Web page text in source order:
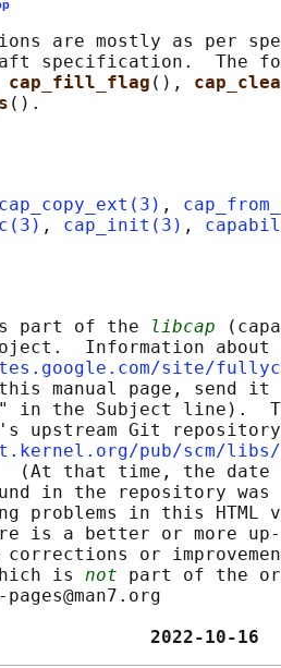
are mostly as per
specification.  The
cap_fill_flag (),
cap_copy_ext(3) ,
, cap_init(3) ,
part of the
libcap
Information about
site/
manual page, send
in the Subject line).
upstream Git repository
pub/scm/
(At that time, the date
in the repository
problems in this HTML
is a better or more
corrections or
is
not part of the
pages@man7.org